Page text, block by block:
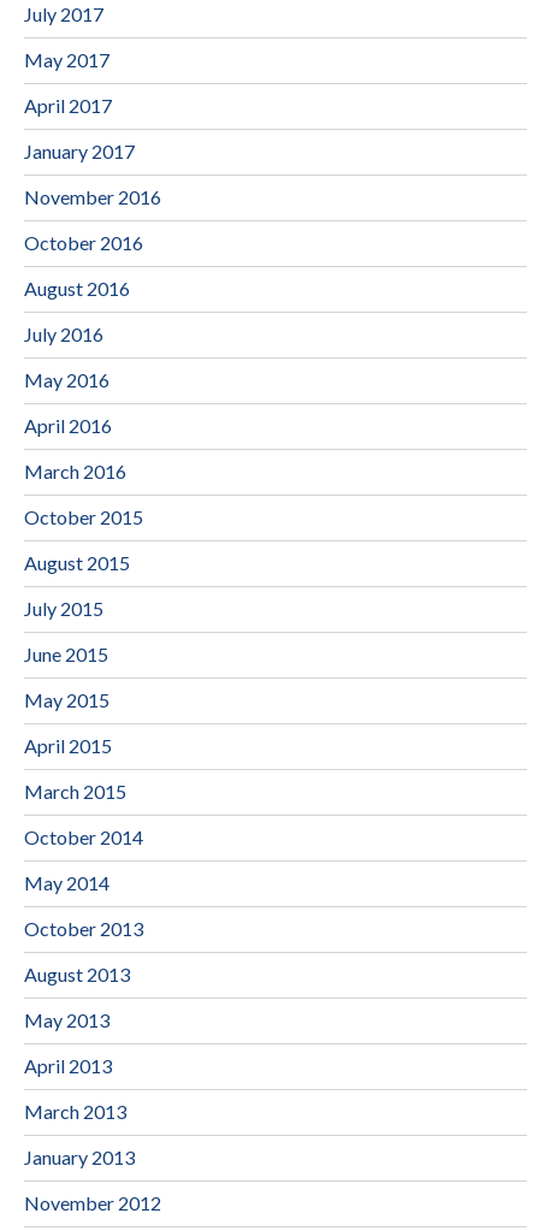
July 2017
May 2017
April 2017
January 2017
November 2016
October 2016
August 2016
July 2016
May 2016
April 2016
March 2016
October 2015
August 2015
July 2015
June 2015
May 2015
April 2015
March 2015
October 2014
May 2014
October 2013
August 2013
May 2013
April 2013
March 2013
January 2013
November 2012